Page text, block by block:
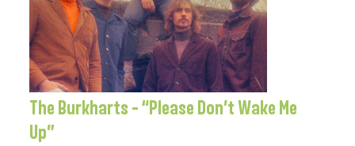
The Burkharts – “Please Don’t Wake Me
Up”